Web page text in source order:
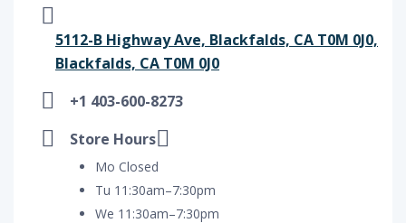
5112-B Highway Ave, Blackfalds, CA T0M 0J0,
Blackfalds, CA T0M 0J0
+1 403-600-8273
Store Hours
Mo Closed
Tu 11:30am–7:30pm
We 11:30am–7:30pm